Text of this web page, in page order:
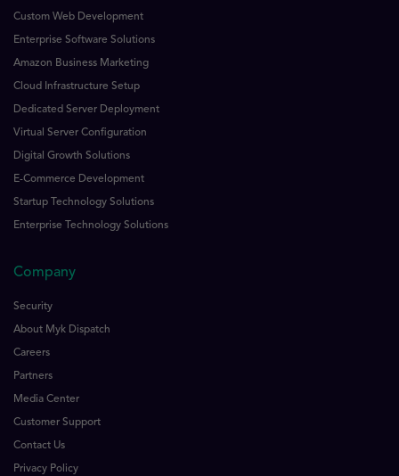
Custom Web Development
Enterprise Software Solutions
Amazon Business Marketing
Cloud Infrastructure Setup
Dedicated Server Deployment
Virtual Server Configuration
Digital Growth Solutions
E-Commerce Development
Startup Technology Solutions
Enterprise Technology Solutions
Company
Security
About Myk Dispatch
Careers
Partners
Media Center
Customer Support
Contact Us
Privacy Policy